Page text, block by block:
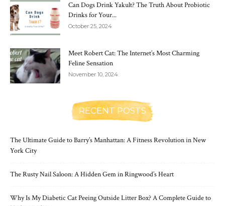
Can Dogs Drink Yakult? The Truth About Probiotic
Drinks for Your...
October 25, 2024
Meet Robert Cat: The Internet’s Most Charming
Feline Sensation
November 10, 2024
RECENT POSTS
The Ultimate Guide to Barry’s Manhattan: A Fitness Revolution in New
York City
The Rusty Nail Saloon: A Hidden Gem in Ringwood’s Heart
Why Is My Diabetic Cat Peeing Outside Litter Box? A Complete Guide to